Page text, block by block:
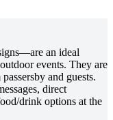
an ideal
events. They are
and guests.
direct
drink options at the